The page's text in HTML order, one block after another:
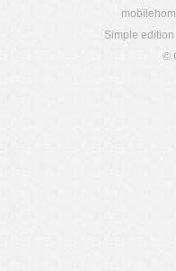
Simple edition
©